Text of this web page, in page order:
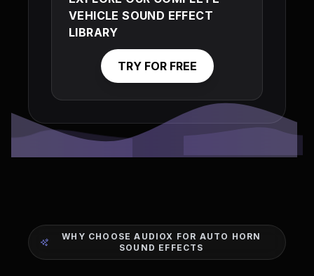
VEHICLE SOUND EFFECT
LIBRARY
TRY FOR FREE
WHY CHOOSE AUDIOX FOR AUTO HORN
SOUND EFFECTS